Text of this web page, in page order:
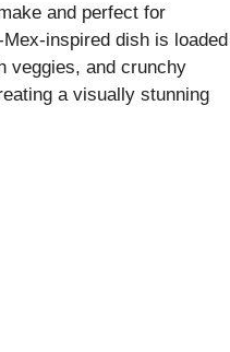
and perfect for
Mex-inspired dish is loaded
veggies, and crunchy
a visually stunning